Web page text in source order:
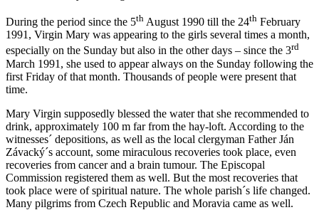
During the period since the 5th August 1990 till the 24th February
1991, Virgin Mary was appearing to the girls several times a month,
especially on the Sunday but also in the other days – since the 3rd
March 1991, she used to appear always on the Sunday following the
first Friday of that month. Thousands of people were present that
time.
Mary Virgin supposedly blessed the water that she recommended to
drink, approximately 100 m far from the hay-loft. According to the
witnesses´ depositions, as well as the local clergyman Father Ján
Závacký´s account, some miraculous recoveries took place, even
recoveries from cancer and a brain tumour. The Episcopal
Commission registered them as well. But the most recoveries that
took place were of spiritual nature. The whole parish´s life changed.
Many pilgrims from Czech Republic and Moravia came as well.